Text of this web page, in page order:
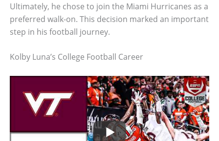
Ultimately, he chose to join the Miami Hurricanes as a
preferred walk-on. This decision marked an important
step in his football journey.
Kolby Luna’s College Football Career